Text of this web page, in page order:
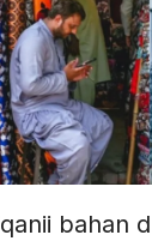
bahan